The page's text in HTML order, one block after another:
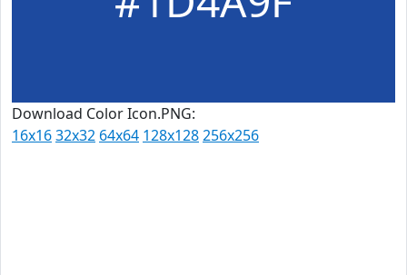
Download Color Icon.PNG:
16x1632x32 64x64 128x128256x256